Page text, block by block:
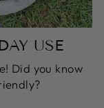
USE
Did you know